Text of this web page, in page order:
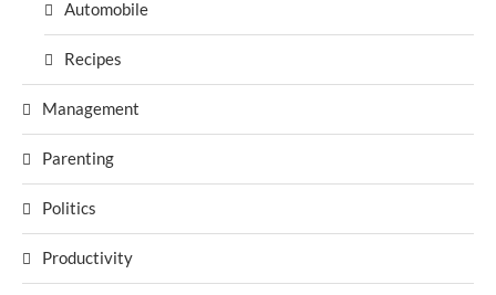
Automobile
Recipes
Management
Parenting
Politics
Productivity